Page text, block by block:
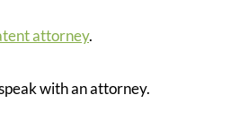
attorney.
with an attorney.